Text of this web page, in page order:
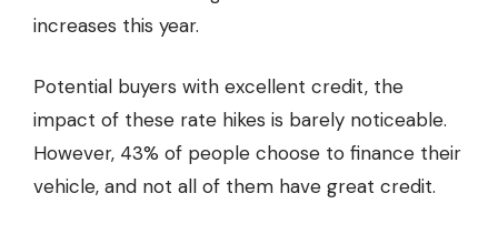
increases this year.
Potential buyers with excellent credit, the
impact of these rate hikes is barely noticeable.
However, 43% of people choose to finance their
vehicle, and not all of them have great credit.